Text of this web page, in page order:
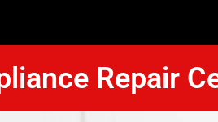
Repair